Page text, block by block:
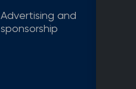
Advertising and
sponsorship